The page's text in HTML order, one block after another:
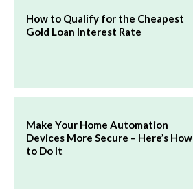
How to Qualify for the Cheapest
Gold Loan Interest Rate
Make Your Home Automation
Devices More Secure – Here’s How
to Do It